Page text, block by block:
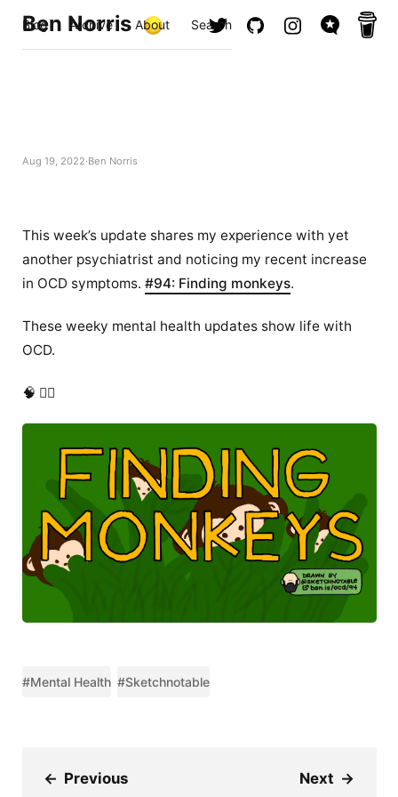
Ben Norris
Blog Archive About Search
Aug 19, 2022 Ben Norris
This week’s update shares my experience with yet
another psychiatrist and noticing my recent increase
in OCD symptoms. #94: Finding monkeys.
These weeky mental health updates show life with
OCD.
🧠 ✍🏻
#Mental Health #Sketchnotable
← Previous Next →